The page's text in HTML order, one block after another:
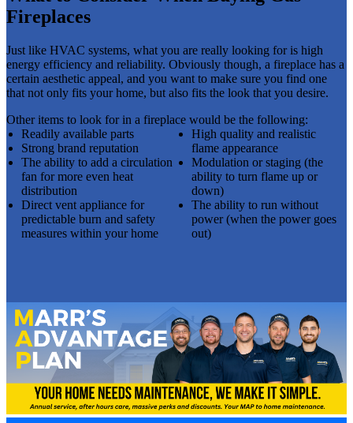
Fireplaces
Just like HVAC systems, what you are really looking for is high
energy efficiency and reliability. Obviously though, a fireplace has a
certain aesthetic appeal, and you want to make sure you find one
that not only fits your home, but also fits the look that you desire.
Other items to look for in a fireplace would be the following:
Readily available parts
Strong brand reputation
The ability to add a circulation
fan for more even heat
distribution
Direct vent appliance for
predictable burn and safety
measures within your home
High quality and realistic
flame appearance
Modulation or staging (the
ability to turn flame up or
down)
The ability to run without
power (when the power goes
out)